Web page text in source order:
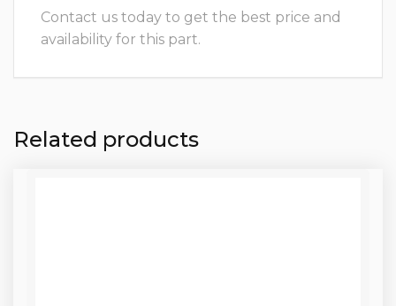
Contact us today to get the best price and
availability for this part.
Related products